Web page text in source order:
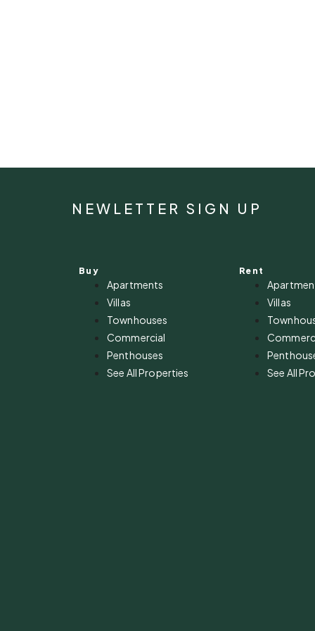
NEWLETTER SIGN UP
Buy
Apartments
Villas
Townhouses
Commercial
Penthouses
See All Properties
Rent
Villas
See All